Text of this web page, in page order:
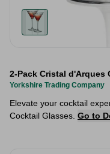
2-Pack Cristal d'Arques
Yorkshire Trading Company
Elevate your cocktail
Cocktail Glasses. Go to